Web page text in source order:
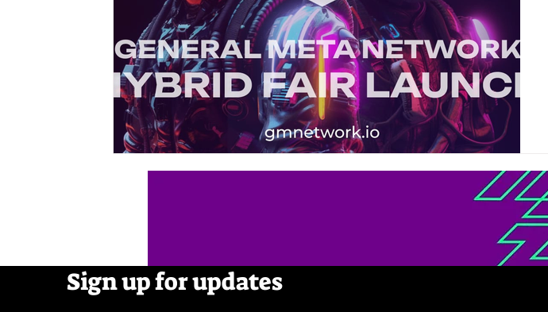
DSRPTD MAG
Sign up for updates